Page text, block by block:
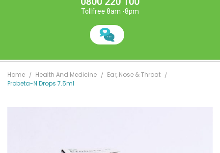
Tollfree 8am -8pm
Home Health And Medicine
Ear, Nose & Throat
Probeta-N Drops 7.5ml